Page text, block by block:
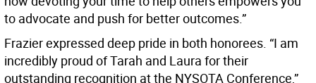
to advocate and push for better outcomes.”
Frazier expressed deep pride in both honorees. “I am
incredibly proud of Tarah and Laura for their
outstanding recognition at the NYSOTA Conference,”